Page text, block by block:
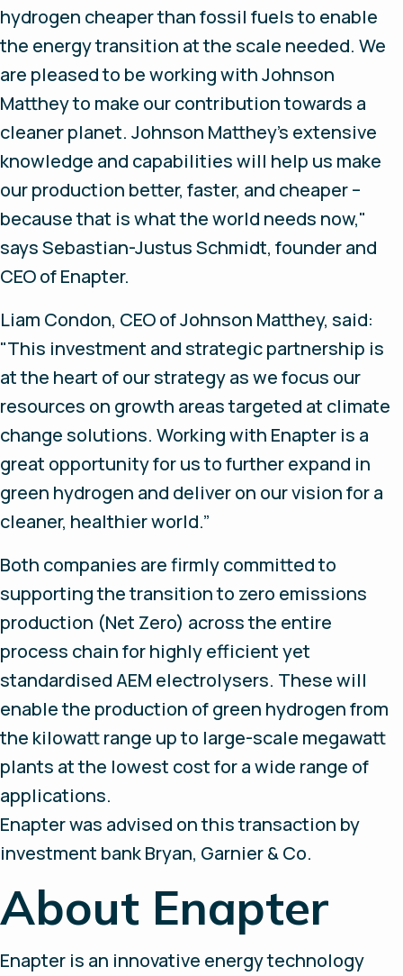
hydrogen cheaper than fossil fuels to enable
the energy transition at the scale needed. We
are pleased to be working with Johnson
Matthey to make our contribution towards a
cleaner planet. Johnson Matthey’s extensive
knowledge and capabilities will help us make
our production better, faster, and cheaper –
because that is what the world needs now,"
says Sebastian-Justus Schmidt, founder and
CEO of Enapter.
Liam Condon, CEO of Johnson Matthey, said:
"This investment and strategic partnership is
at the heart of our strategy as we focus our
resources on growth areas targeted at climate
change solutions. Working with Enapter is a
great opportunity for us to further expand in
green hydrogen and deliver on our vision for a
cleaner, healthier world.”
Both companies are firmly committed to
supporting the transition to zero emissions
production (Net Zero) across the entire
process chain for highly efficient yet
standardised AEM electrolysers. These will
enable the production of green hydrogen from
the kilowatt range up to large-scale megawatt
plants at the lowest cost for a wide range of
applications.
Enapter was advised on this transaction by
investment bank Bryan, Garnier & Co.
About Enapter
Enapter is an innovative energy technology